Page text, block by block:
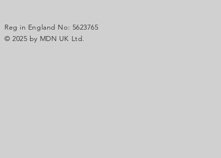
Reg in England No: 5623765
© 2025 by MDN UK Ltd.